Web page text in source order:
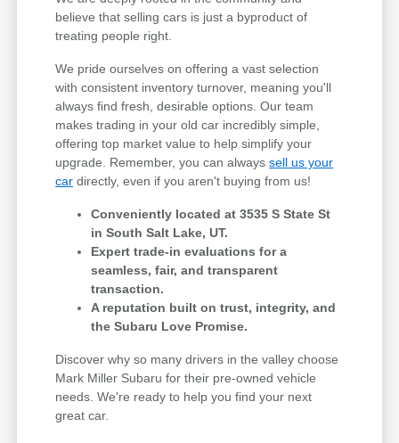
believe that selling cars is just a byproduct of
treating people right.
We pride ourselves on offering a vast selection
with consistent inventory turnover, meaning you'll
always find fresh, desirable options. Our team
makes trading in your old car incredibly simple,
offering top market value to help simplify your
upgrade. Remember, you can alwayssell us your
car directly, even if you aren't buying from us!
Conveniently located at 3535 S State St
in South Salt Lake, UT.
Expert trade-in evaluations for a
seamless, fair, and transparent
transaction.
A reputation built on trust, integrity, and
the Subaru Love Promise.
Discover why so many drivers in the valley choose
Mark Miller Subaru for their pre-owned vehicle
needs. We're ready to help you find your next
great car.